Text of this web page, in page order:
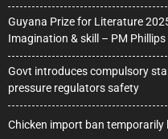
Guyana Prize for Literature
Imagination & skill – PM Phillips
Govt introduces compulsory
pressure regulators safety
Chicken import ban